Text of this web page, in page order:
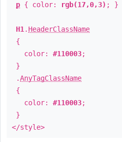
p { color: rgb(17,0,3) ; }
H1 . HeaderClassName
{
color: #110003;
}
.AnyTagClassName
{
color: #110003;
}
</style>